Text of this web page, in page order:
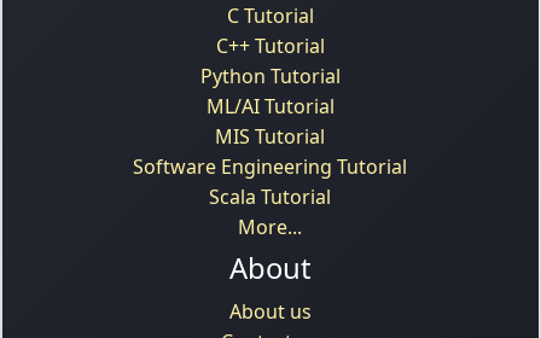
C Tutorial
C++ Tutorial
Python Tutorial
ML/AI Tutorial
MIS Tutorial
Software Engineering Tutorial
Scala Tutorial
More...
About
About us